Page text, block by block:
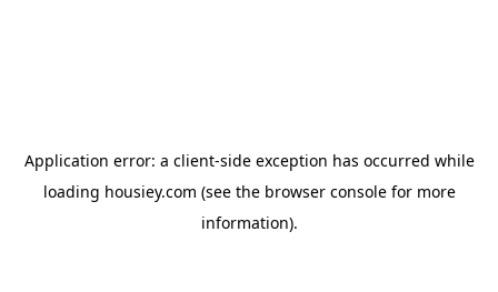
Application error: a client-side exception has occurred while
loading housiey.com (see the browser consolefor more
information).